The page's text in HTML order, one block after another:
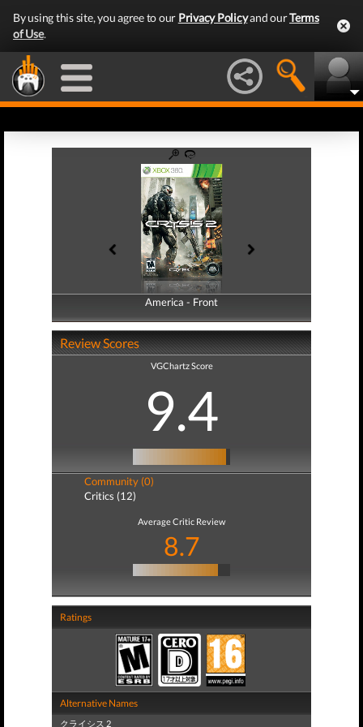
By using this site, you agree to our Privacy Policyand ourTerms
of Use.
America - Front
America - Back
Review Scores
VGChartz Score
9.4
Community (0)
Critics (12)
Average Critic Review
8.7
Ratings
Alternative Names
クライシス 2